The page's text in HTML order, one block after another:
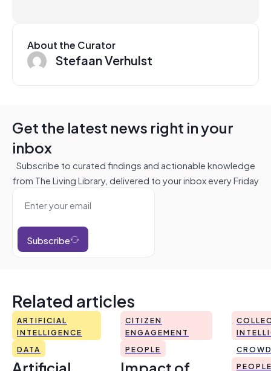
About the Curator
Stefaan Verhulst
Get the latest news right in your
inbox
Subscribe to curated findings and actionable knowledge
from The Living Library, delivered to your inbox every Friday
Subscribe
Related articles
ARTIFICIAL
INTELLIGENCE
DATA
CITIZEN
ENGAGEMENT
PEOPLE